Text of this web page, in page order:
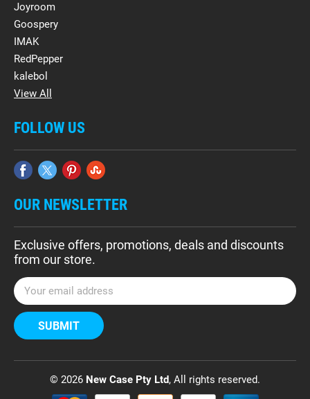
Joyroom
Goospery
IMAK
RedPepper
kalebol
View All
FOLLOW US
OUR NEWSLETTER
Exclusive offers, promotions, deals and discounts
from our store.
E
m
a
i
A
© 2026 New Case Pty Ltd, All rights reserved.